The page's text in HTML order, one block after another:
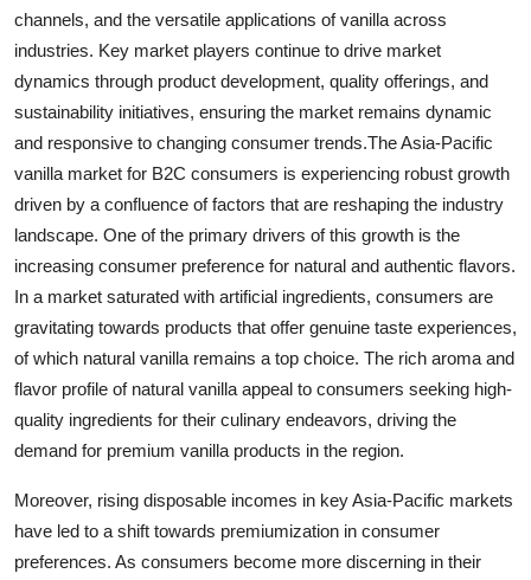
channels, and the versatile applications of vanilla across
industries. Key market players continue to drive market
dynamics through product development, quality offerings, and
sustainability initiatives, ensuring the market remains dynamic
and responsive to changing consumer trends.The Asia-Pacific
vanilla market for B2C consumers is experiencing robust growth
driven by a confluence of factors that are reshaping the industry
landscape. One of the primary drivers of this growth is the
increasing consumer preference for natural and authentic flavors.
In a market saturated with artificial ingredients, consumers are
gravitating towards products that offer genuine taste experiences,
of which natural vanilla remains a top choice. The rich aroma and
flavor profile of natural vanilla appeal to consumers seeking high-
quality ingredients for their culinary endeavors, driving the
demand for premium vanilla products in the region.
Moreover, rising disposable incomes in key Asia-Pacific markets
have led to a shift towards premiumization in consumer
preferences. As consumers become more discerning in their